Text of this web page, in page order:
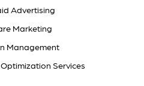
Advertising
Marketing
Management
Services